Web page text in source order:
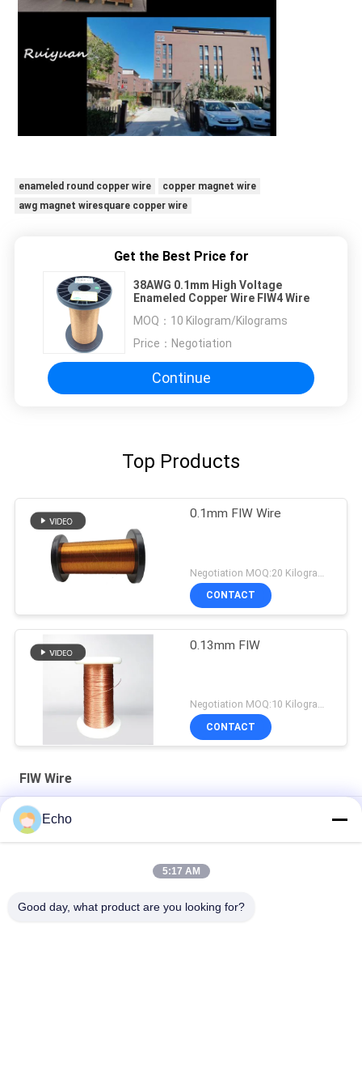
enameled round copper wire
copper magnet wire
awg magnet wiresquare copper wire
Get the Best Price for
38AWG 0.1mm High Voltage
Enameled Copper Wire FIW4 Wire
MOQ： 10 Kilogram/Kilograms
Price： Negotiation
Continue
Top Products
0.1mm FIW Wire
CONTACT
0.13mm FIW
Negotiation MOQ:10 Kilogram/Kilograms
CONTACT
FIW Wire
Class H 0.13 - 0.4mm Enameled Copper Fully insulated Wire FIW
Wire
Echo
5:17 AM
Good day, what product are you looking for?